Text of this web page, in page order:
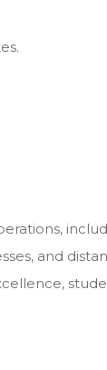
and